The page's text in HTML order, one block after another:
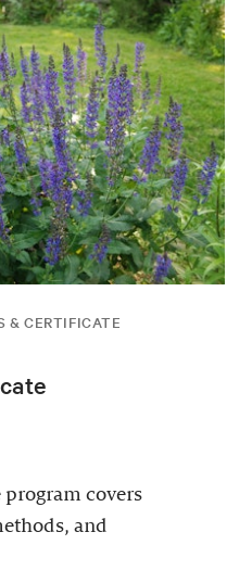
& CERTIFICATE
covers
and